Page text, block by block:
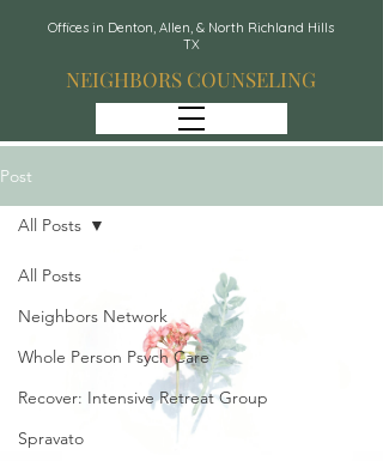
Offices in Denton, Allen, & North Richland Hills
TX
NEIGHBORS COUNSELING
Post
All Posts
Neighbors Network
Whole Person Psych Care
Recover: Intensive Retreat Group
Spravato
All Posts